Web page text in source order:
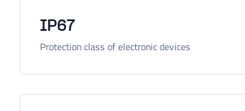
IP67
Protection class of electronic devices